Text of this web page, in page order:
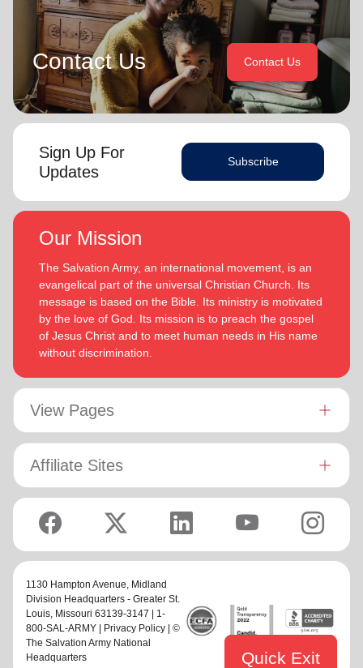
Quick Exit
Contact Us Contact Us
Sign Up For
Updates
Subscribe
Our Mission
The Salvation Army, an international movement, is an
evangelical part of the universal Christian Church. Its
message is based on the Bible. Its ministry is motivated
by the love of God. Its mission is to preach the gospel
of Jesus Christ and to meet human needs in His name
without discrimination.
View Pages
Affiliate Sites
1130 Hampton Avenue, Midland
Division Headquarters - Greater St.
Louis , Missouri 63139-3147 | 1-
800-SAL-ARMY | Privacy Policy | ©
The Salvation Army National
Headquarters